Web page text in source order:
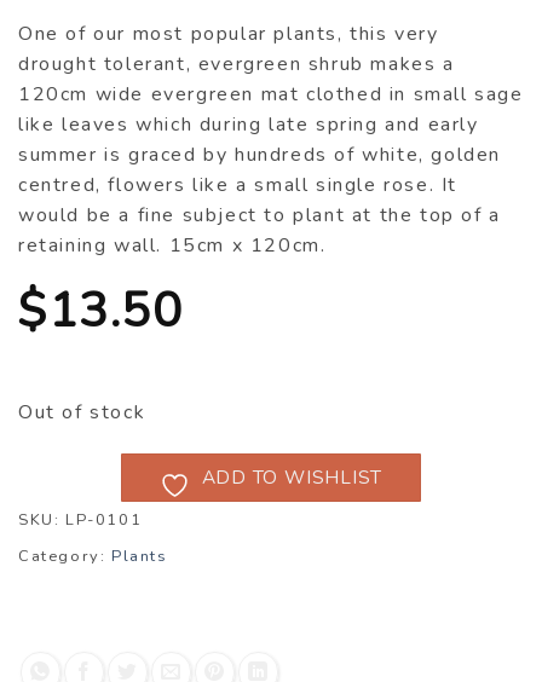
One of our most popular plants, this very
drought tolerant, evergreen shrub makes a
120cm wide evergreen mat clothed in small sage
like leaves which during late spring and early
summer is graced by hundreds of white, golden
centred, flowers like a small single rose. It
would be a fine subject to plant at the top of a
retaining wall. 15cm x 120cm.
$13.50
Out of stock
ADD TO WISHLIST
SKU: LP-0101
Category: Plants